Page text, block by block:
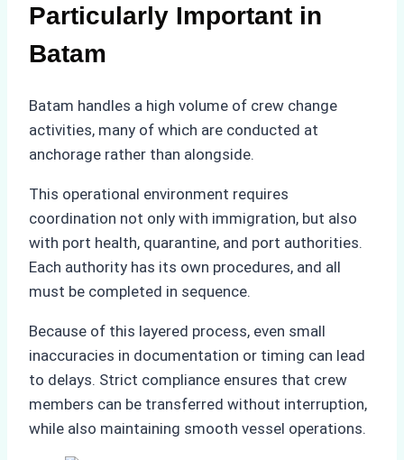
Particularly Important in
Batam
Batam handles a high volume of crew change
activities, many of which are conducted at
anchorage rather than alongside.
This operational environment requires
coordination not only with immigration, but also
with port health, quarantine, and port authorities.
Each authority has its own procedures, and all
must be completed in sequence.
Because of this layered process, even small
inaccuracies in documentation or timing can lead
to delays. Strict compliance ensures that crew
members can be transferred without interruption,
while also maintaining smooth vessel operations.